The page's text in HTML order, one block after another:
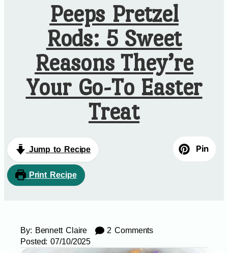
Peeps Pretzel
Rods: 5 Sweet
Reasons They’re
Your Go-To Easter
Treat
Jump to Recipe
Print Recipe
Pin
By: Bennett Claire
2 Comments
Posted: 07/10/2025